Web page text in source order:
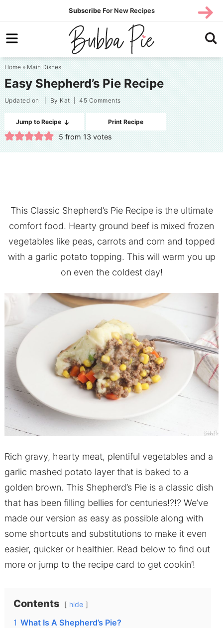
to
primary
Skip
to
content
Skip
primary
sidebar
Subscribe For New Recipes
Home»Main Dishes
Easy Shepherd’s Pie Recipe
Updated on| ByKat|45 Comments
Jump to Recipe Print Recipe
5from13votes
This Classic Shepherd’s Pie Recipe is the ultimate
comfort food. Hearty ground beef is mixed frozen
vegetables like peas, carrots and corn and topped
with a garlic potato topping. This will warm you up
on even the coldest day!
Rich gravy, hearty meat, plentiful vegetables and a
garlic mashed potato layer that is baked to a
golden brown. This Shepherd’s Pie is a classic dish
that has been filling bellies for centuries!?!? We’ve
made our version as easy as possible along with
some shortcuts and substitutions to make it even
easier, quicker or healthier. Read below to find out
more or jump to the recipe card to get cookin’!
Contents hide
1 What Is A Shepherd’s Pie?
SUBS
CRIBE